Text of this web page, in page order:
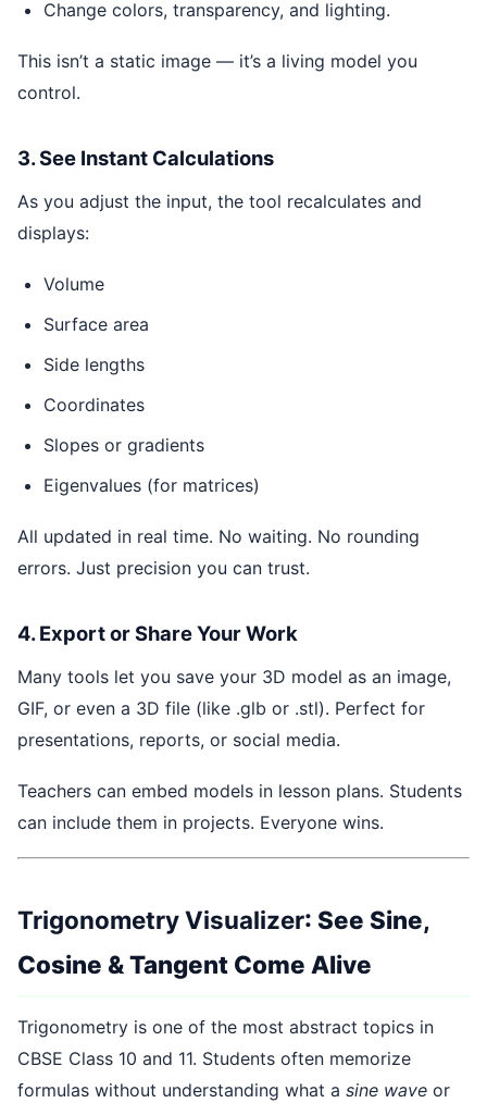
Change colors, transparency, and lighting.
This isn’t a static image — it’s a living model you
control.
3. See Instant Calculations
As you adjust the input, the tool recalculates and
displays:
Volume
Surface area
Side lengths
Coordinates
Slopes or gradients
Eigenvalues (for matrices)
All updated in real time. No waiting. No rounding
errors. Just precision you can trust.
4. Export or Share Your Work
Many tools let you save your 3D model as an image,
GIF, or even a 3D file (like .glb or .stl). Perfect for
presentations, reports, or social media.
Teachers can embed models in lesson plans. Students
can include them in projects. Everyone wins.
Trigonometry Visualizer: See Sine,
Cosine & Tangent Come Alive
Trigonometry is one of the most abstract topics in
CBSE Class 10 and 11. Students often memorize
formulas without understanding what a sine wave or